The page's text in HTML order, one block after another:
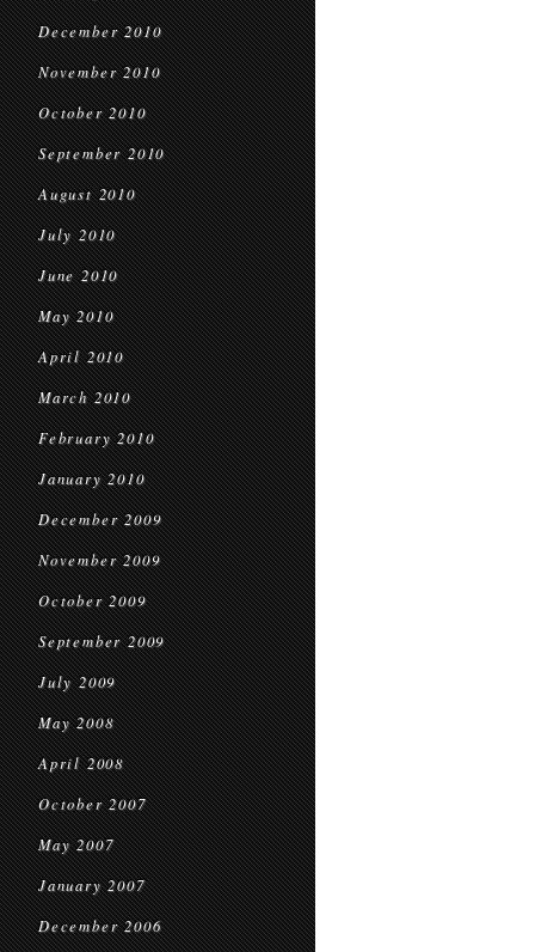
December 2010
November 2010
October 2010
September 2010
August 2010
July 2010
June 2010
May 2010
April 2010
March 2010
February 2010
January 2010
December 2009
November 2009
October 2009
September 2009
July 2009
May 2008
April 2008
October 2007
May 2007
January 2007
December 2006